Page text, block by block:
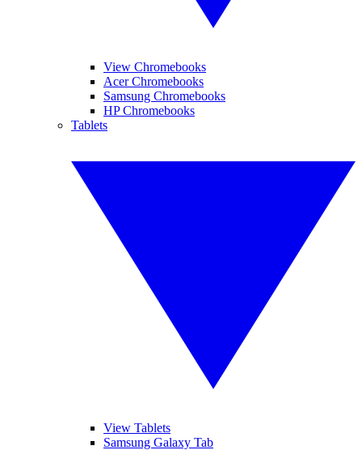
View Chromebooks
Acer Chromebooks
Samsung Chromebooks
HP Chromebooks
Tablets
View Tablets
Samsung Galaxy Tab